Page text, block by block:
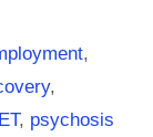
,
,
, psychosis